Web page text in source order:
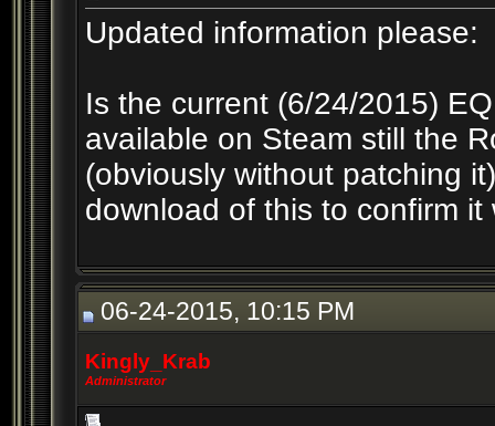
Updated information please:
Is the current (6/24/2015)
available on Steam still the
(obviously without patching
download of this to confirm
06-24-2015, 10:15 PM
Kingly_Krab
Administrator